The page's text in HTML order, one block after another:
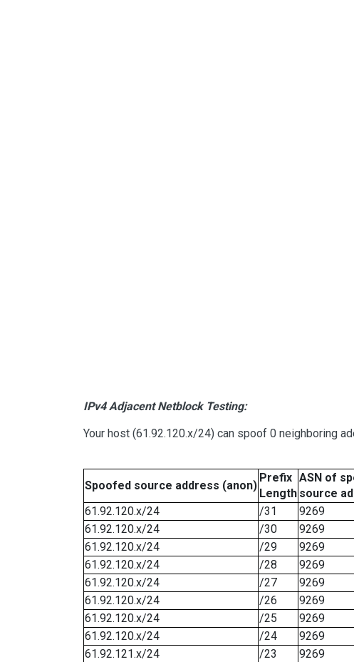
IPv4 Adjacent Netblock Testing:
Your host (61.92.120.x/24) can spoof 0 neighboring
Spoofed source address (anon)
Prefix
Length
ASN of
source
61.92.120.x/24
/31 9269
61.92.120.x/24
/30 9269
61.92.120.x/24
/29 9269
61.92.120.x/24
/28 9269
61.92.120.x/24
/27 9269
61.92.120.x/24
/26 9269
61.92.120.x/24
/25 9269
61.92.120.x/24
/24 9269
61.92.121.x/24
/23 9269